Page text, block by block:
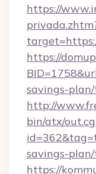
https://
https://
savings-
http://
bin/atx/
savings-
https://